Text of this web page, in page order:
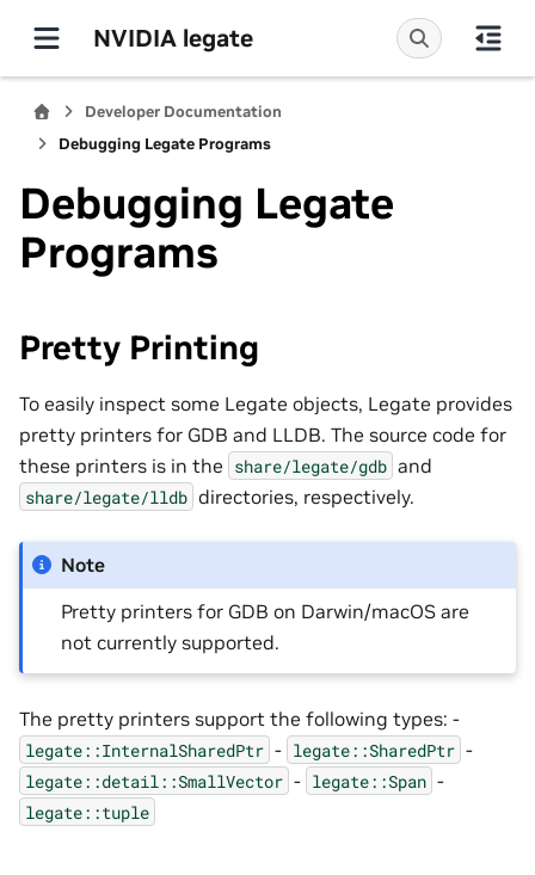
NVIDIA legate
Developer Documentation
Debugging Legate Programs
Debugging Legate
Programs
Pretty Printing
To easily inspect some Legate objects, Legate provides
pretty printers for GDB and LLDB. The source code for
these printers is in the share/legate/gdb and
share/legate/lldb directories, respectively.
Note
Pretty printers for GDB on Darwin/macOS are
not currently supported.
The pretty printers support the following types: -
legate::InternalSharedPtr - legate::SharedPtr -
legate::detail::SmallVector - legate::Span -
legate::tuple